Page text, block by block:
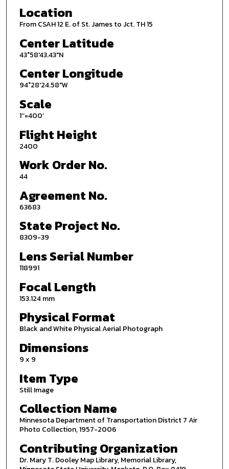
Location
From CSAH 12 E. of St. James to Jct. TH 15
Center Latitude
43°58'43.43"N
Center Longitude
94°28'24.58"W
Scale
1’’=400’
Flight Height
2400
Work Order No.
44
Agreement No.
63683
State Project No.
8309-39
Lens Serial Number
118991
Focal Length
153.124 mm
Physical Format
Black and White Physical Aerial Photograph
Dimensions
9 x 9
Item Type
Still Image
Collection Name
Minnesota Department of Transportation District 7 Air
Photo Collection, 1957-2006
Contributing Organization
Dr. Mary T. Dooley Map Library, Memorial Library,